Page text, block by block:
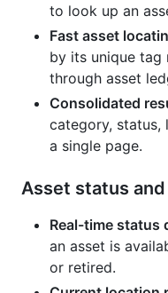
to look up an
Fast asset
by its unique tag
through asset
Consolidated
category, status,
a single page.
Asset status
Real-time status
an asset is
or retired.